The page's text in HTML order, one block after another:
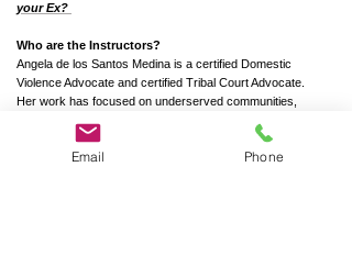
your Ex?
Who are the Instructors?
Angela de los Santos Medina is a certified Domestic
Violence Advocate and certified Tribal Court Advocate.
Her work has focused on underserved communities,
responder, and co-parenting educator. For nearly seven
years, she was the Domestic Violence Coordinator for the
Email Phone